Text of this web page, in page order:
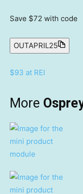
Save $72 with code
OUTAPRIL25
$93 at REI
More